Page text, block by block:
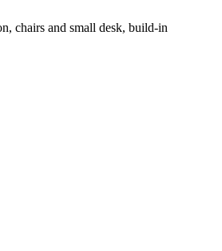
chairs and small desk, build-in